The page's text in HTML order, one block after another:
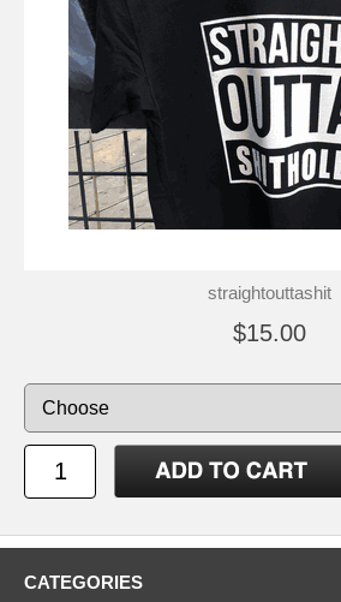
straightouttashit
$15.00
CATEGORIES